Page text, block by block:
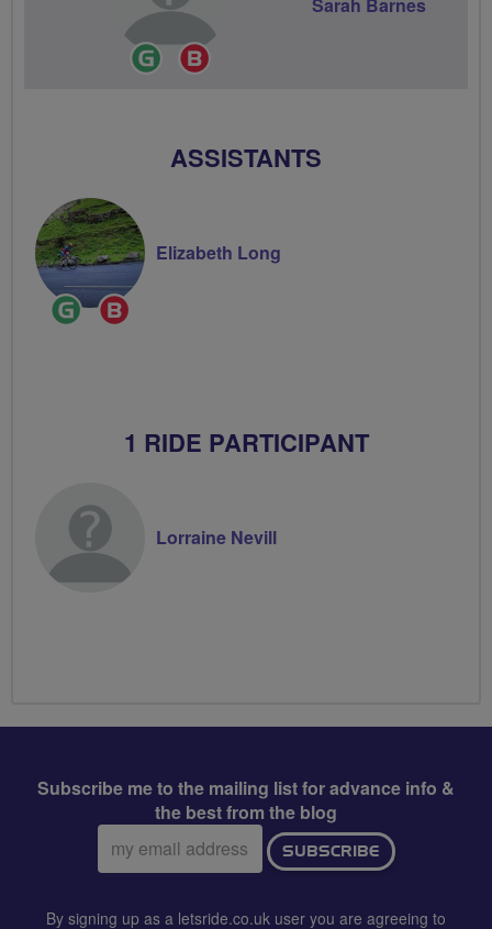
Ride
Leader
Sarah Barnes
ASSISTANTS
Ride
Leader
Elizabeth Long
1 RIDE PARTICIPANT
Lorraine Nevill
Subscribe me to the mailing list for advance info &
the best from the blog
Email
address:
SUBSCRIBE
By signing up as a letsride.co.uk user you are agreeing to